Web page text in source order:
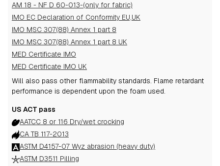
AM 18 - NF D 60-013-(only for fabric)
IMO EC Declaration of Conformity EU,UK
IMO MSC 307(88) Annex 1 part 8
IMO MSC 307(88) Annex 1 part 8 UK
MED Certificate IMO
MED Certificate IMO UK
Will also pass other flammability standards. Flame retardant
performance is dependent upon the foam used.
US ACT pass
AATCC 8 or 116 Dry/wet crocking
CA TB 117-2013
ASTM D4157-07 Wyz abrasion (heavy duty)
ASTM D3511 Pilling